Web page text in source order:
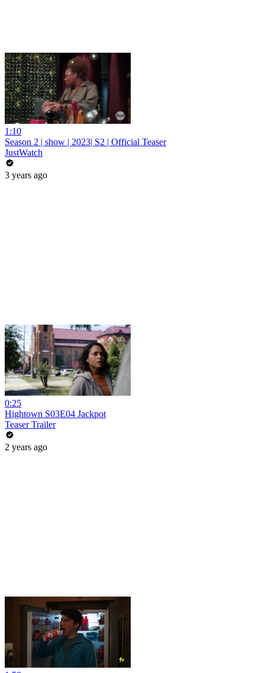
1:10
Season 2 | show | 2023| S2 | Official Teaser
JustWatch
3 years ago
0:25
Hightown S03E04 Jackpot
Teaser Trailer
2 years ago